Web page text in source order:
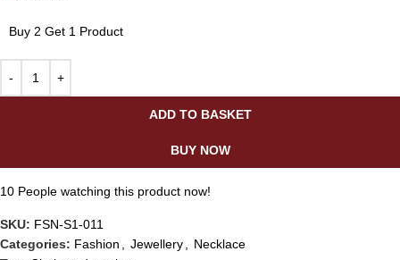
Buy 2 Get 1 Product
ADD TO BASKET
BUY NOW
10 People watching this product now!
SKU: FSN-S1-011
Categories: Fashion Jewellery
Necklace